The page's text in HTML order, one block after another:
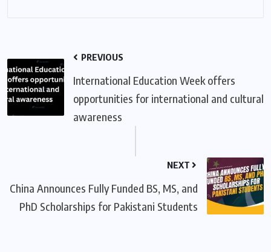
PREVIOUS
International Education Week offers
opportunities for international and cultural
awareness
NEXT
China Announces Fully Funded BS, MS, and
PhD Scholarships for Pakistani Students